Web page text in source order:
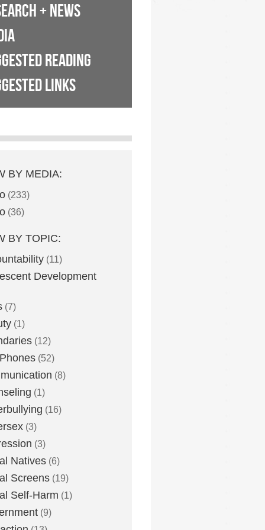
+ NEWS
READING
LINKS
BY MEDIA:
(233)
(36)
BY TOPIC:
(11)
Development
(7)
(1)
(12)
(52)
(8)
(1)
(16)
(3)
(3)
Natives (6)
Screens (19)
Self-Harm (1)
(9)